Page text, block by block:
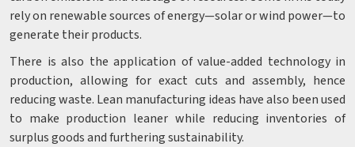
rely on renewable sources of energy—solar or wind power—to
generate their products.
There is also the application of value-added technology in
production, allowing for exact cuts and assembly, hence
reducing waste. Lean manufacturing ideas have also been used
to make production leaner while reducing inventories of
surplus goods and furthering sustainability.